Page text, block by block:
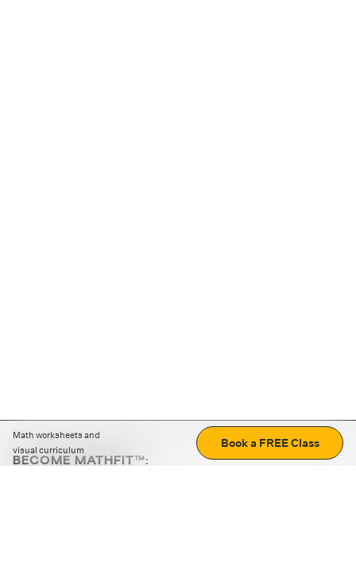
Math worksheets and
visual curriculum
Book a FREE Class
BECOME MATHFIT™: